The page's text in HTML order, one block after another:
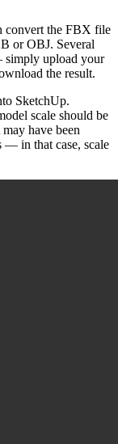
convert the FBX file
or OBJ. Several
upload your
the result.
SketchUp.
scale should be
have been
— in that case, scale